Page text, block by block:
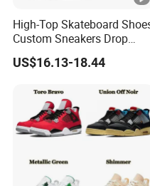
High-Top Skateboard
Custom Sneakers Drop
Shipping Sport Shoes
Fashion Casual Shoes
US$16.13-18.44